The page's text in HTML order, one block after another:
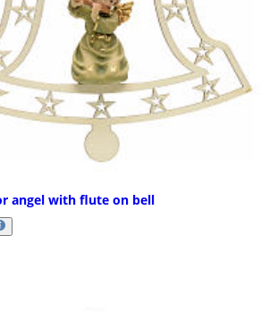
angel with flute on bell